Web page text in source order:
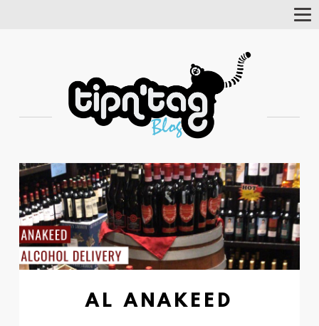
AL ANAKEED